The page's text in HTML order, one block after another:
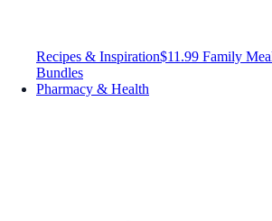
Recipes & Inspiration$11.99 Family
Bundles
Pharmacy & Health